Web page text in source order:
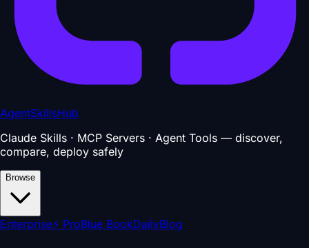
AgentSkillsHub
Claude Skills · MCP Servers · Agent Tools — discover,
compare, deploy safely
Browse
Enterprise⚡ ProBlue BookDailyBlog